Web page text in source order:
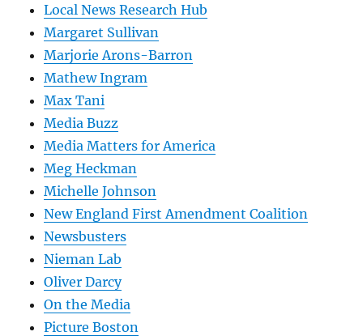
Local News Research Hub
Margaret Sullivan
Marjorie Arons-Barron
Mathew Ingram
Max Tani
Media Buzz
Media Matters for America
Meg Heckman
Michelle Johnson
New England First Amendment Coalition
Newsbusters
Nieman Lab
Oliver Darcy
On the Media
Picture Boston